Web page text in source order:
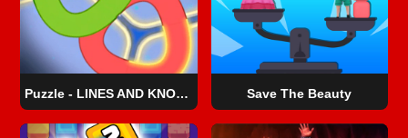
Puzzle - LINES AND KNOTS 1 Save The Beauty